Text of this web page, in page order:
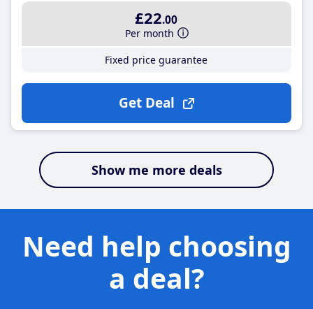
£22.00
Per month
Fixed price guarantee
Get Deal
Show me more deals
Need help choosing
a deal?